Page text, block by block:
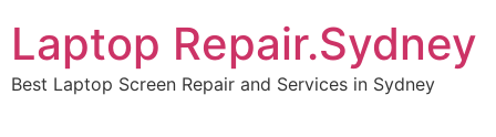
content
Laptop Repair.Sydney
Best Laptop Screen Repair and Services in Sydney